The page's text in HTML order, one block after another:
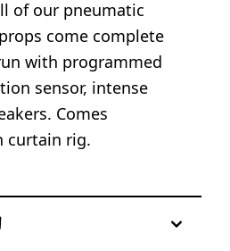
of our pneumatic
come complete
with programmed
sensor, intense
Comes
curtain rig.